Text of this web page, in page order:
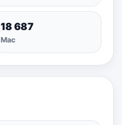
18 687
Mac